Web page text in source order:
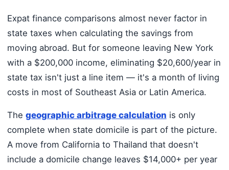
Expat finance comparisons almost never factor in
state taxes when calculating the savings from
moving abroad. But for someone leaving New York
with a $200,000 income, eliminating $20,600/year in
state tax isn't just a line item — it's a month of living
costs in most of Southeast Asia or Latin America.
The geographic arbitrage calculation is only
complete when state domicile is part of the picture.
A move from California to Thailand that doesn't
include a domicile change leaves $14,000+ per year